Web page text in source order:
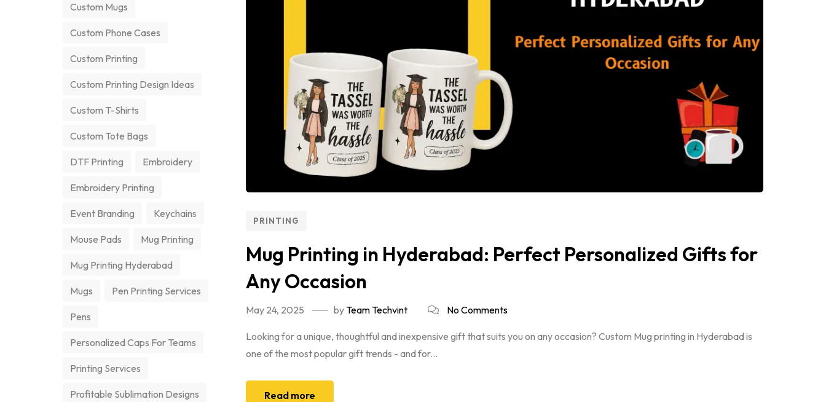
PRINTING
Mug Printing in Hyderabad: Perfect Personalized Gifts for
Any Occasion
May 24, 2025 byTeam Techvint No Comments
Looking for a unique, thoughtful and inexpensive gift that suits you on any occasion? Custom Mug printing in Hyderabad is
one of the most popular gift trends - and for...
Read more
Custom Mugs
Custom Phone Cases
Custom Printing
Custom Printing Design Ideas
Custom T-Shirts
Custom Tote Bags
DTF Printing Embroidery
Embroidery Printing
Event Branding Keychains
Mouse Pads Mug Printing
Mug Printing Hyderabad
Mugs Pen Printing Services
Pens
Personalized Caps For Teams
Printing Services
Profitable Sublimation Designs